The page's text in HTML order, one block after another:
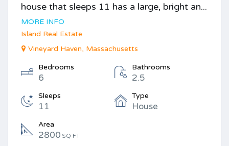
house that sleeps 11 has a large, bright an...
MORE INFO
Island Real Estate
Vineyard Haven, Massachusetts
Bedrooms
6
Bathrooms
2.5
Sleeps
11
Type
House
Area
2800 SQ FT